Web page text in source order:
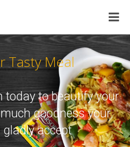
today to beautify
so much goodness your
gladly accept
for Tasty Meal